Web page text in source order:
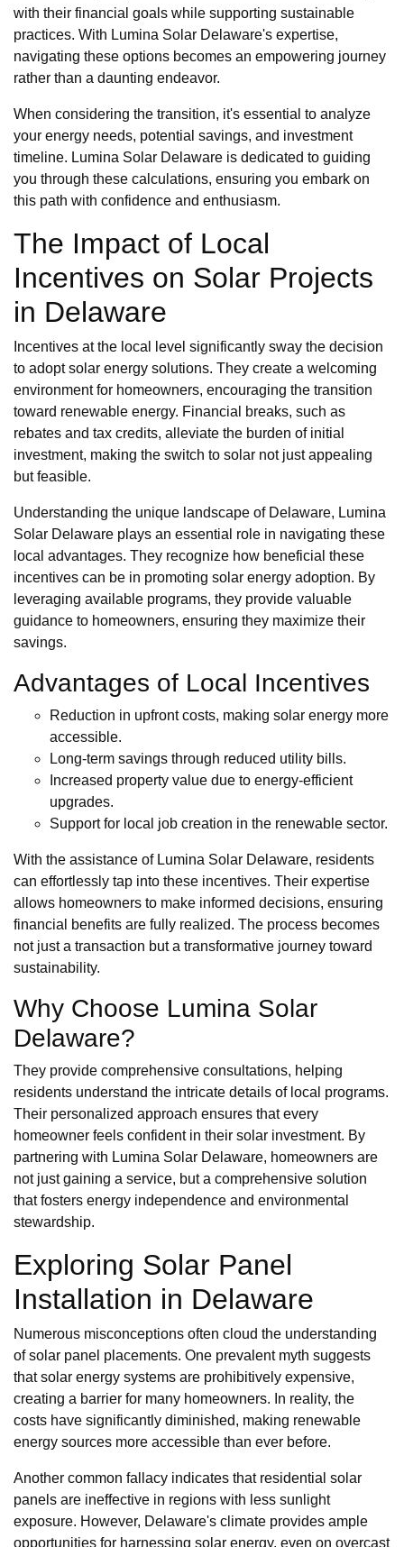
with their financial goals while supporting sustainable
practices. With Lumina Solar Delaware's expertise,
navigating these options becomes an empowering journey
rather than a daunting endeavor.
When considering the transition, it's essential to analyze
your energy needs, potential savings, and investment
timeline. Lumina Solar Delaware is dedicated to guiding
you through these calculations, ensuring you embark on
this path with confidence and enthusiasm.
The Impact of Local
Incentives on Solar Projects
in Delaware
Incentives at the local level significantly sway the decision
to adopt solar energy solutions. They create a welcoming
environment for homeowners, encouraging the transition
toward renewable energy. Financial breaks, such as
rebates and tax credits, alleviate the burden of initial
investment, making the switch to solar not just appealing
but feasible.
Understanding the unique landscape of Delaware, Lumina
Solar Delaware plays an essential role in navigating these
local advantages. They recognize how beneficial these
incentives can be in promoting solar energy adoption. By
leveraging available programs, they provide valuable
guidance to homeowners, ensuring they maximize their
savings.
Advantages of Local Incentives
Reduction in upfront costs, making solar energy more
accessible.
Long-term savings through reduced utility bills.
Increased property value due to energy-efficient
upgrades.
Support for local job creation in the renewable sector.
With the assistance of Lumina Solar Delaware, residents
can effortlessly tap into these incentives. Their expertise
allows homeowners to make informed decisions, ensuring
financial benefits are fully realized. The process becomes
not just a transaction but a transformative journey toward
sustainability.
Why Choose Lumina Solar
Delaware?
They provide comprehensive consultations, helping
residents understand the intricate details of local programs.
Their personalized approach ensures that every
homeowner feels confident in their solar investment. By
partnering with Lumina Solar Delaware, homeowners are
not just gaining a service, but a comprehensive solution
that fosters energy independence and environmental
stewardship.
Exploring Solar Panel
Installation in Delaware
Numerous misconceptions often cloud the understanding
of solar panel placements. One prevalent myth suggests
that solar energy systems are prohibitively expensive,
creating a barrier for many homeowners. In reality, the
costs have significantly diminished, making renewable
energy sources more accessible than ever before.
Another common fallacy indicates that residential solar
panels are ineffective in regions with less sunlight
exposure. However, Delaware's climate provides ample
opportunities for harnessing solar energy, even on overcast